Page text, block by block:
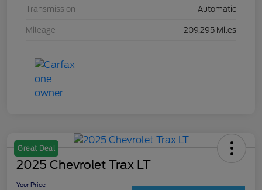
Transmission Automatic
Mileage 209,295 Miles
Great Deal
2025 Chevrolet Trax LT
Your Price